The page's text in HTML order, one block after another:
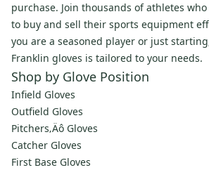
purchase. Join thousands of athletes
to buy and sell their sports equipment
you are a seasoned player or just
Franklin gloves is tailored to your needs.
Shop by Glove Position
Infield Gloves
Outfield Gloves
Pitchers‚Äô Gloves
Catcher Gloves
First Base Gloves